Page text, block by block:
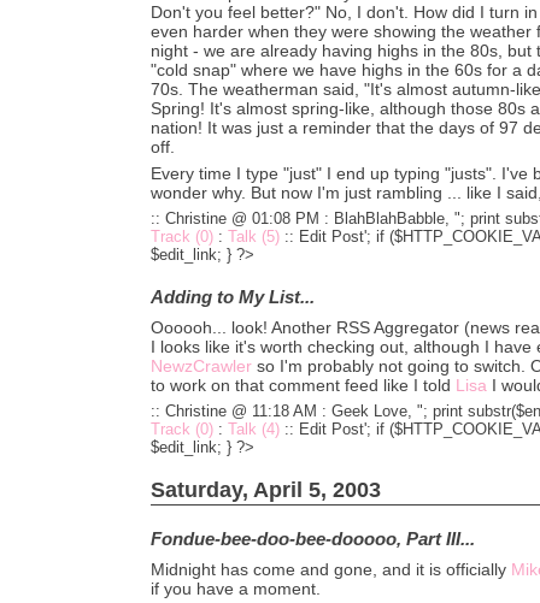
Don't you feel better?" No, I don't. How did I turn
even harder when they were showing the weather
night - we are already having highs in the 80s,
"cold snap" where we have highs in the 60s for a
70s. The weatherman said, "It's almost autumn-
Spring! It's almost spring-like, although those 80s
nation! It was just a reminder that the days of 97
off.
Every time I type "just" I end up typing "justs". I've
wonder why. But now I'm just rambling ... like I
:: Christine @ 01:08 PM : BlahBlahBabble, "; print
Track (0) : Talk (5) :: Edit Post'; if
$edit_link; } ?>
Adding to My List...
Oooooh... look! Another RSS Aggregator (news
I looks like it's worth checking out, although I have
NewzCrawler so I'm probably not going to switch.
to work on that comment feed like I told Lisa I
:: Christine @ 11:18 AM : Geek Love, "; print
Track (0) : Talk (4) :: Edit Post'; if
$edit_link; } ?>
Saturday, April 5, 2003
Fondue-bee-doo-bee-dooooo, Part III...
Midnight has come and gone, and it is officially
if you have a moment.